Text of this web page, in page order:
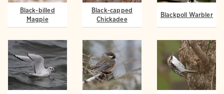
Black-billed
Magpie
Black-capped
Chickadee
Blackpoll Warbler